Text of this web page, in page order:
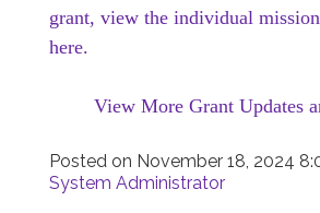
grant, view the individual
here.
View More Grant Updates
Posted on November 18, 2024
System Administrator